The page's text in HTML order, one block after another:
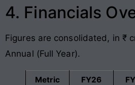
4. Financials
Figures are consolidated, in ₹
Annual (Full Year).
Metric FY26